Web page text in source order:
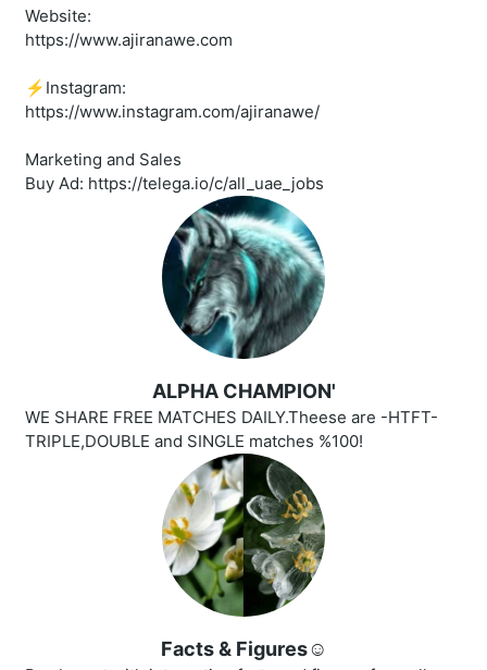
Website:
https://www.ajiranawe.com
⚡️Instagram:
https://www.instagram.com/ajiranawe/
Marketing and Sales
Buy Ad: https://telega.io/c/all_uae_jobs
ALPHA CHAMPION'
WE SHARE FREE MATCHES DAILY.Theese are -HTFT-
TRIPLE,DOUBLE and SINGLE matches %100!
Facts & Figures☺️